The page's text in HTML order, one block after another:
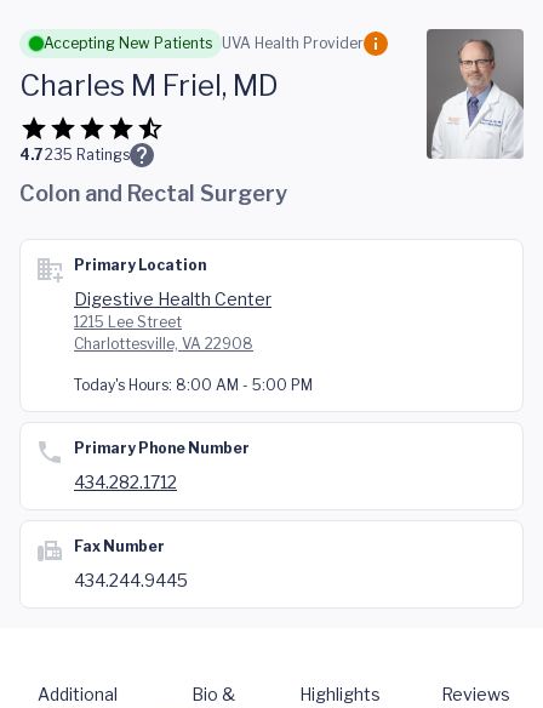
Skip to main content
Accepting New Patients UVA Health Provider
Charles M Friel, MD
4.7235 Ratings
Colon and Rectal Surgery
Primary Location
Digestive Health Center
1215 Lee Street
Charlottesville, VA 22908
Today's Hours: 8:00 AM - 5:00 PM
Primary Phone Number
434.282.1712
Fax Number
434.244.9445
Additional
Bio &
Highlights Reviews